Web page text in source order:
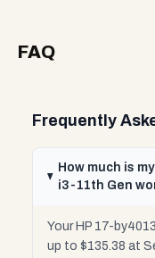
FAQ
Frequently
How much is
i3-11th Gen
Your HP 17-
up to $135.38 at